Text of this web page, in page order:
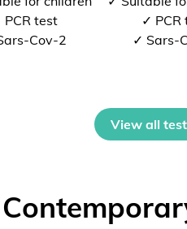
PCR test
Cov-2
✓ PCR
✓ Sars-
View all